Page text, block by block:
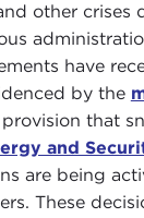
other crises
have
by the
that
and
are being
These